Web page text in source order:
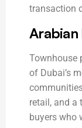
transaction
Arabian
Townhouse
of Dubai’s
retail, and a
buyers who